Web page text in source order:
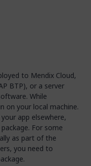
to Mendix Cloud,
BTP), or a server
While
on your local machine.
app elsewhere,
For some
as part of the
you need to